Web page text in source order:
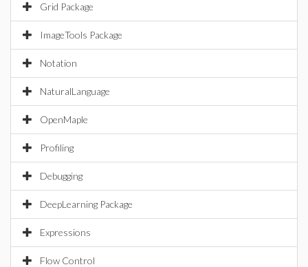
Grid Package
ImageTools Package
Notation
NaturalLanguage
OpenMaple
Profiling
Debugging
DeepLearning Package
Expressions
Flow Control